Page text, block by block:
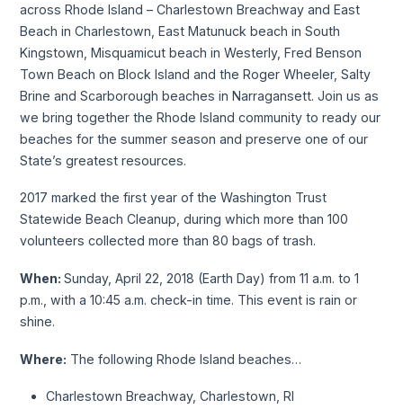
across Rhode Island – Charlestown Breachway and East
Beach in Charlestown, East Matunuck beach in South
Kingstown, Misquamicut beach in Westerly, Fred Benson
Town Beach on Block Island and the Roger Wheeler, Salty
Brine and Scarborough beaches in Narragansett. Join us as
we bring together the Rhode Island community to ready our
beaches for the summer season and preserve one of our
State’s greatest resources.
2017 marked the first year of the Washington Trust
Statewide Beach Cleanup, during which more than 100
volunteers collected more than 80 bags of trash.
When:Sunday, April 22, 2018 (Earth Day) from 11 a.m. to 1
p.m., with a 10:45 a.m. check-in time. This event is rain or
shine.
Where: The following Rhode Island beaches…
Charlestown Breachway, Charlestown, RI